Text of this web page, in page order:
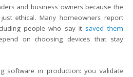
and business owners because the
ethical. Many homeowners report
people who say it saved them
on choosing devices that stay
software in production: you validate